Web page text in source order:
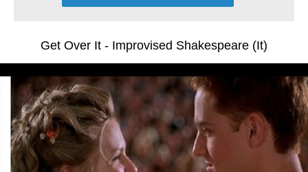
Get Over It - Improvised Shakespeare (It)